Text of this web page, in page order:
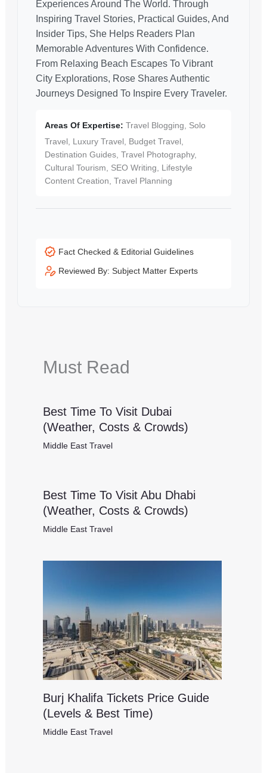
Experiences Around The World. Through
Inspiring Travel Stories, Practical Guides, And
Insider Tips, She Helps Readers Plan
Memorable Adventures With Confidence.
From Relaxing Beach Escapes To Vibrant
City Explorations, Rose Shares Authentic
Journeys Designed To Inspire Every Traveler.
Areas Of Expertise: Travel Blogging, Solo
Travel, Luxury Travel, Budget Travel,
Destination Guides, Travel Photography,
Cultural Tourism, SEO Writing, Lifestyle
Content Creation, Travel Planning
Fact Checked & Editorial Guidelines
Reviewed By: Subject Matter Experts
Must Read
Best Time To Visit Dubai
(Weather, Costs & Crowds)
Middle East Travel
Best Time To Visit Abu Dhabi
(Weather, Costs & Crowds)
Middle East Travel
Burj Khalifa Tickets Price Guide
(Levels & Best Time)
Middle East Travel